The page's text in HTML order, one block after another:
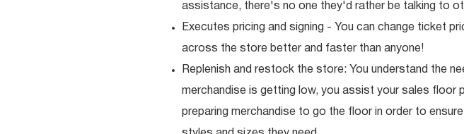
assistance, there's no one they'd rather be talking to
Executes pricing and signing - You can change ticket
across the store better and faster than anyone!
Replenish and restock the store: You understand the
merchandise is getting low, you assist your sales floor
preparing merchandise to go the floor in order to